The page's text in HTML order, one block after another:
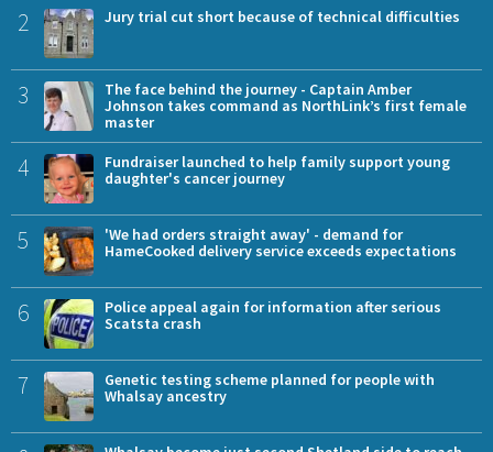
2 Jury trial cut short because of technical difficulties
3
The face behind the journey - Captain Amber
Johnson takes command as NorthLink’s first female
master
4
Fundraiser launched to help family support young
daughter's cancer journey
5
'We had orders straight away' - demand for
HameCooked delivery service exceeds expectations
6
Police appeal again for information after serious
Scatsta crash
7
Genetic testing scheme planned for people with
Whalsay ancestry